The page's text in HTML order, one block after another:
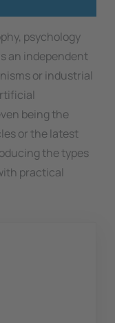
psychology
an independent
or industrial
being the
or the latest
the types
practical